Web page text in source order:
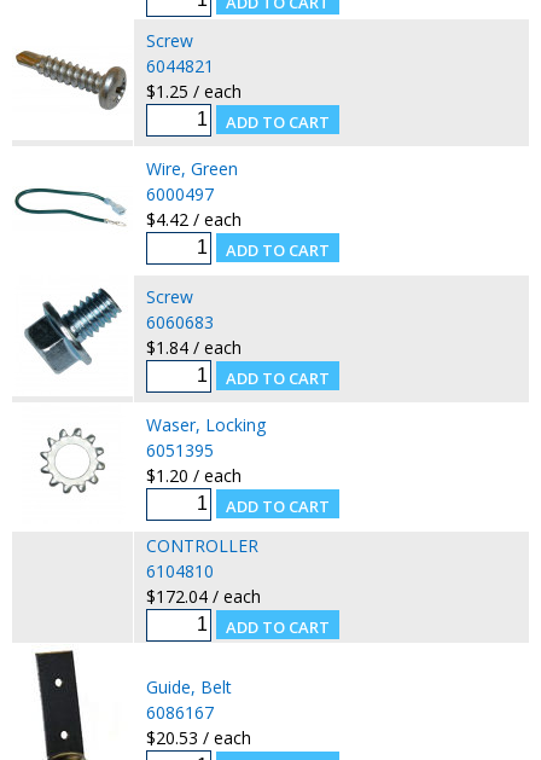
Screw
6044821
$1.25 / each
Wire, Green
6000497
$4.42 / each
Screw
6060683
$1.84 / each
Waser, Locking
6051395
$1.20 / each
CONTROLLER
6104810
$172.04 / each
Guide, Belt
6086167
$20.53 / each